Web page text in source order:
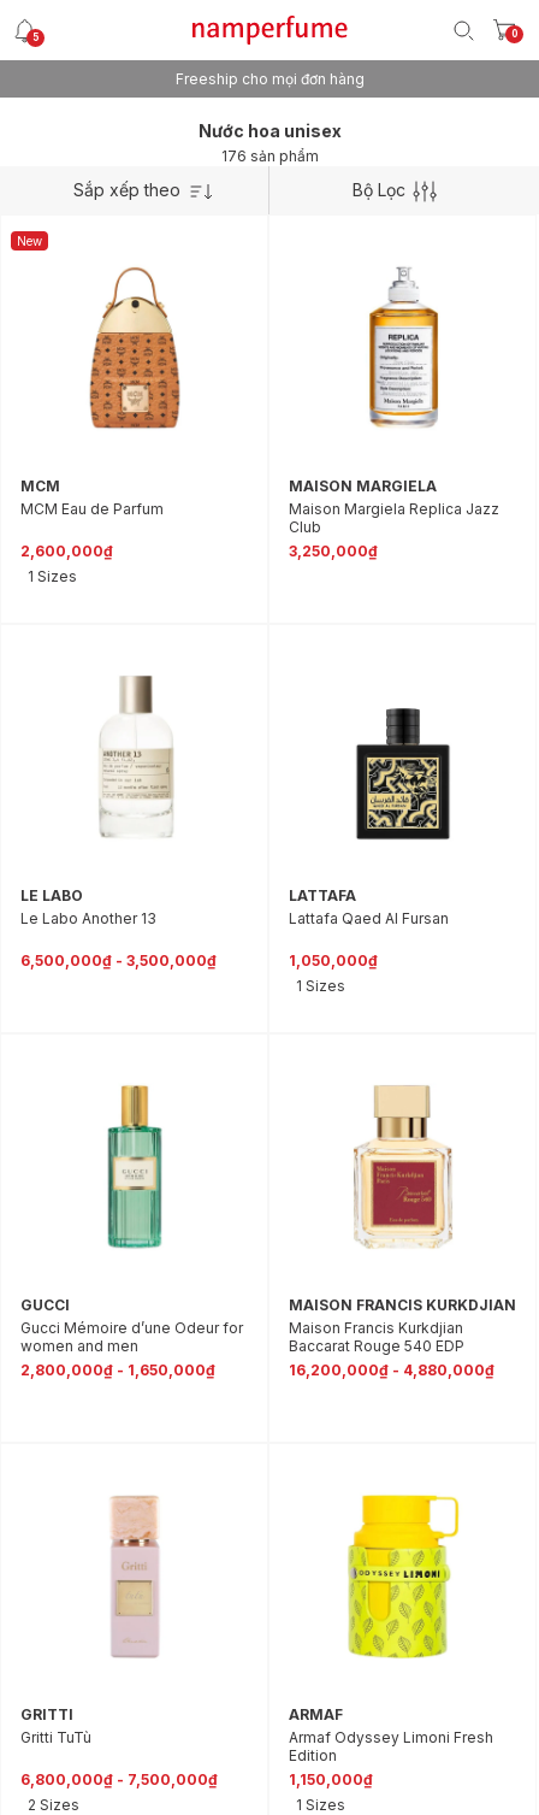
5 0
Freeship cho mọi đơn hàng
Nước hoa unisex
176 sản phẩm
Sắp xếp theo Bộ Lọc
New
MCM
MCM Eau de Parfum
2,600,000₫
1 Sizes
MAISON MARGIELA
Maison Margiela Replica Jazz
Club
3,250,000₫
LE LABO
Le Labo Another 13
6,500,000₫ - 3,500,000₫
LATTAFA
Lattafa Qaed Al Fursan
1,050,000₫
1 Sizes
GUCCI
Gucci Mémoire d’une Odeur for
women and men
2,800,000₫ - 1,650,000₫
MAISON FRANCIS KURKDJIAN
Maison Francis Kurkdjian
Baccarat Rouge 540 EDP
16,200,000₫ - 4,880,000₫
GRITTI
Gritti TuTù
6,800,000₫ - 7,500,000₫
2 Sizes
ARMAF
Armaf Odyssey Limoni Fresh
Edition
1,150,000₫
1 Sizes